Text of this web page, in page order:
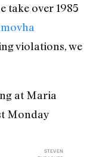
take over 1985
violations, we
STEVEN